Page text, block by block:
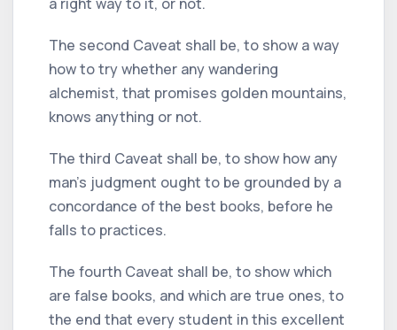
The second Caveat shall be, to show a way
how to try whether any wandering
alchemist, that promises golden mountains,
knows anything or not.
The third Caveat shall be, to show how any
man's judgment ought to be grounded by a
concordance of the best books, before he
falls to practices.
The fourth Caveat shall be, to show which
are false books, and which are true ones, to
the end that every student in this excellent